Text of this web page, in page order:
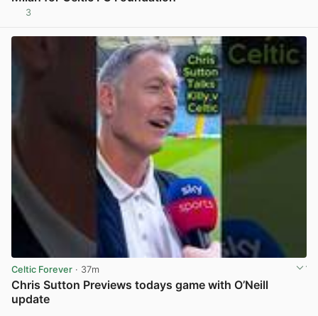
3
Celtic Forever · 37m
Chris Sutton Previews todays game with O’Neill
update